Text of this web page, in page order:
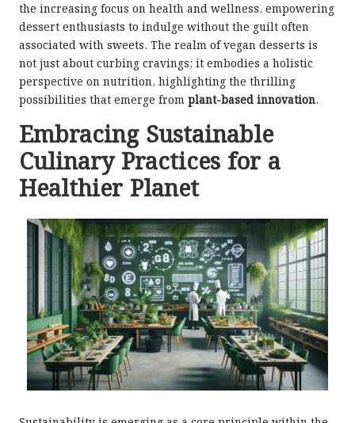
the increasing focus on health and wellness, empowering
dessert enthusiasts to indulge without the guilt often
associated with sweets. The realm of vegan desserts is
not just about curbing cravings; it embodies a holistic
perspective on nutrition, highlighting the thrilling
possibilities that emerge from plant-based innovation.
Embracing Sustainable
Culinary Practices for a
Healthier Planet